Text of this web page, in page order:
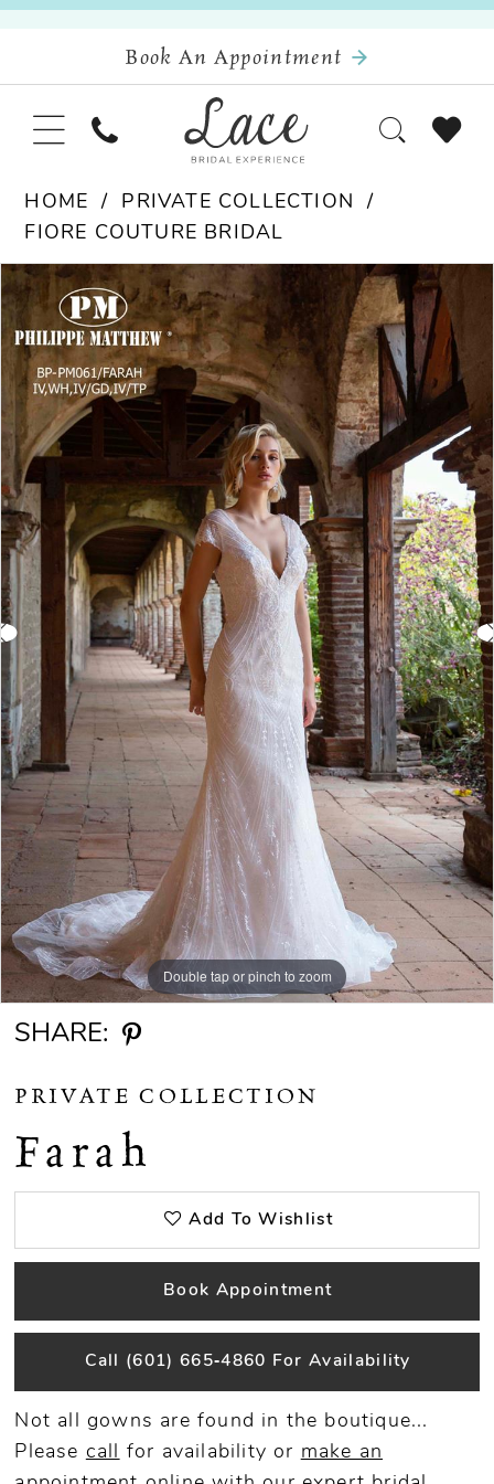
Book An Appointment
HOME
PRIVATE COLLECTION
FIORE COUTURE BRIDAL
Products
Views
Carousel
Skip
to
end
Pause Autoplay
Previous Slide
Next Slide
0
1
2
Double tap or pinch to zoom
Double tap or pinch to zoom
Double tap or pinch to zoom
SHARE:
PRIVATE COLLECTION
Farah
Add To Wishlist
Book Appointment
Call (601) 665‑4860 For Availability
Not all gowns are found in the boutique...
Please call for availability or make an